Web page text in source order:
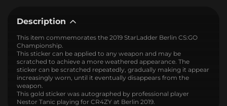
Description
This item commemorates the 2019 StarLadder Berlin CS:GO
Championship.
This sticker can be applied to any weapon and may be
scratched to achieve a more weathered appearance. The
sticker can be scratched repeatedly, gradually making it appear
increasingly worn, until it eventually disappears from the
weapon.
This gold sticker was autographed by professional player
Nestor Tanic playing for CR4ZY at Berlin 2019.